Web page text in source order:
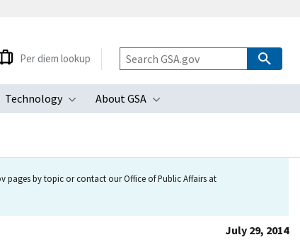
submenu
Technology
Toggle submenu
About GSA
Toggle submenu
Per diem lookup
by topic or contact our Office of Public Affairs at
July 29, 2014